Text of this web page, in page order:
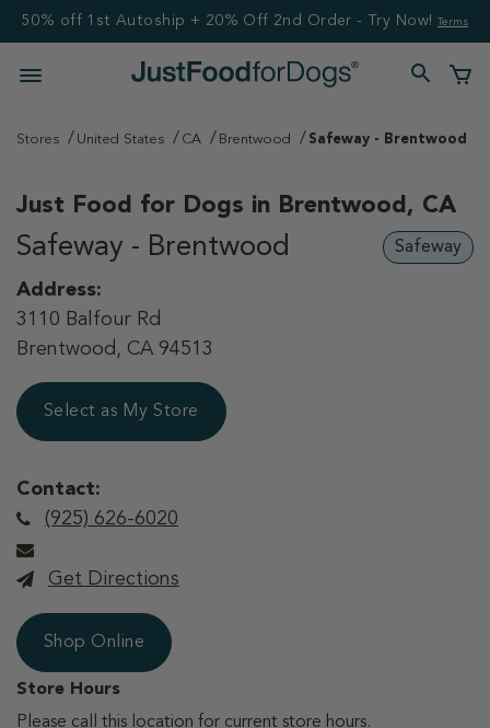
50% off 1st Autoship + 20% Off 2nd Order - Try Now! Terms
Stores United States CA Brentwood Safeway - Brentwood
Just Food for Dogs in Brentwood, CA
Safeway - Brentwood Safeway
Address:
3110 Balfour Rd
Brentwood, CA 94513
Select as My Store
Contact:
(925) 626-6020
Get Directions
Shop Online
Store Hours
Please call this location for current store hours.